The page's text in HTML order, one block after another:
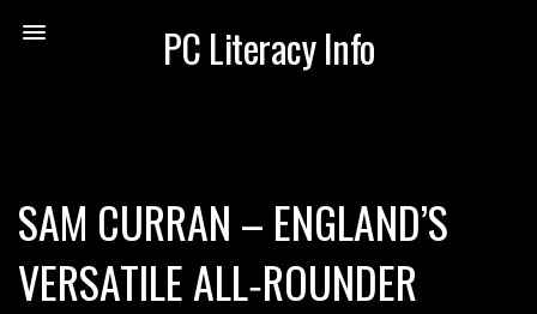
PC Literacy Info
SAM CURRAN – ENGLAND’S
VERSATILE ALL‑ROUNDER